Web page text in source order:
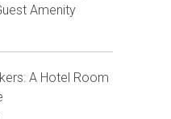
Amenity
A Hotel Room